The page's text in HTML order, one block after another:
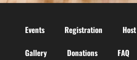
Events Registration
Gallery Donations FAQ